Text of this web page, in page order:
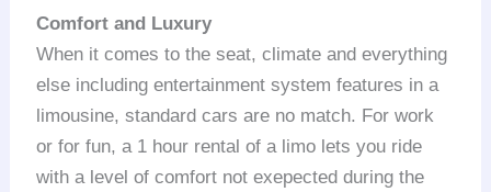
Comfort and Luxury
When it comes to the seat, climate and everything
else including entertainment system features in a
limousine, standard cars are no match. For work
or for fun, a 1 hour rental of a limo lets you ride
with a level of comfort not exepected during the